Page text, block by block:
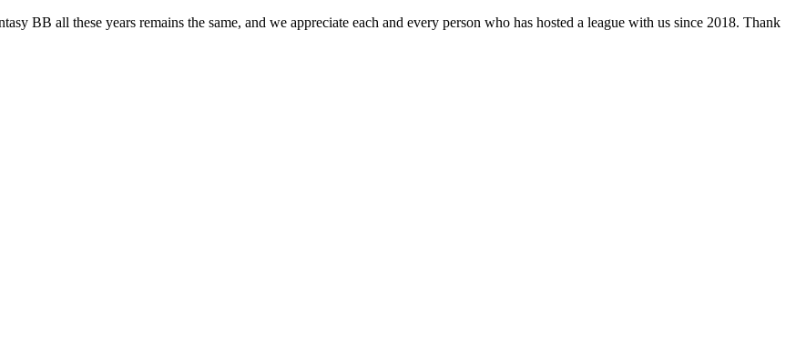
BB all these years remains the same, and we appreciate each and every person who has hosted a league with us since 2018. Thank